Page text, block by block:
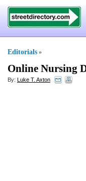
Editorials »
Online Nursing
By: Luke T. Axton